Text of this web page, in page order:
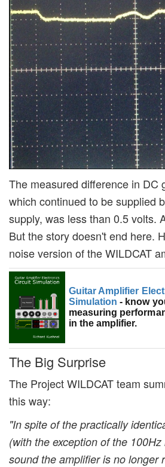
The measured difference in DC
which continued to be supplied
supply, was less than 0.5 volts.
But the story doesn't end here.
noise version of the WILDCAT
Guitar Amplifier
Simulation- know
measuring
in the amplifier.
The Big Surprise
The Project WILDCAT team
this way:
"In spite of the practically
(with the exception of the
sound the amplifier is no longer